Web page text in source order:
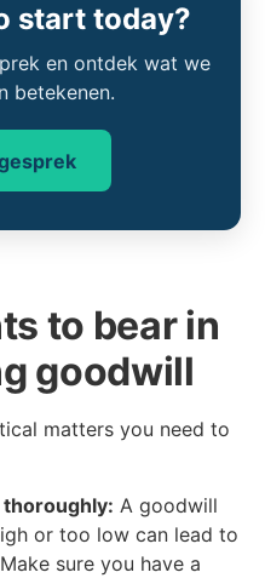
start today?
en ontdek wat we
betekenen.
to bear in
goodwill
matters you need to
A goodwill
or too low can lead to
sure you have a